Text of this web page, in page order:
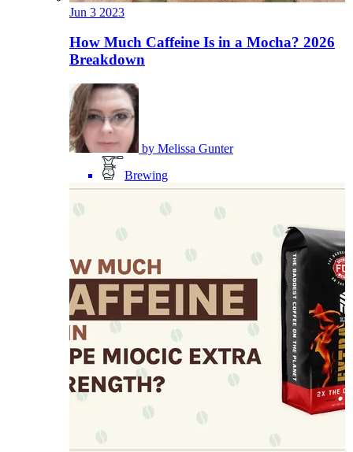
Jun 3 2023
How Much Caffeine Is in a Mocha? 2026
Breakdown
by Melissa Gunter
Brewing